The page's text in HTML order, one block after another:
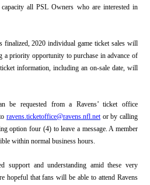
all PSL Owners who are interested in
finalized, 2020 individual game ticket sales will
a priority opportunity to purchase in advance of
information, including an on-sale date, will
be requested from a Ravens’ ticket office
ravens.ticketoffice@ravens.nfl.net or by calling
option four (4) to leave a message. A member
within normal business hours.
support and understanding amid these very
hopeful that fans will be able to attend Ravens